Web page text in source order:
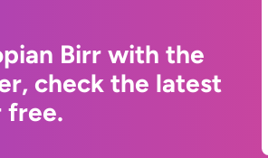
Birr with the
check the latest
free.